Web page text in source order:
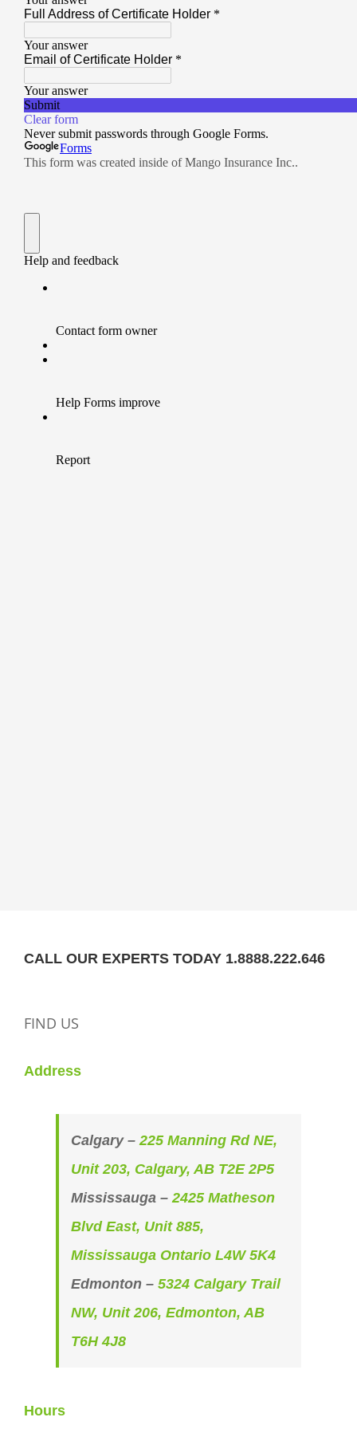
CALL OUR EXPERTS TODAY 1.8888.222.646
FIND US
Address
Calgary – 225 Manning Rd NE,
Unit 203, Calgary, AB T2E 2P5
Mississauga – 2425 Matheson
Blvd East, Unit 885,
Mississauga Ontario L4W 5K4
Edmonton – 5324 Calgary Trail
NW, Unit 206, Edmonton, AB
T6H 4J8
Hours